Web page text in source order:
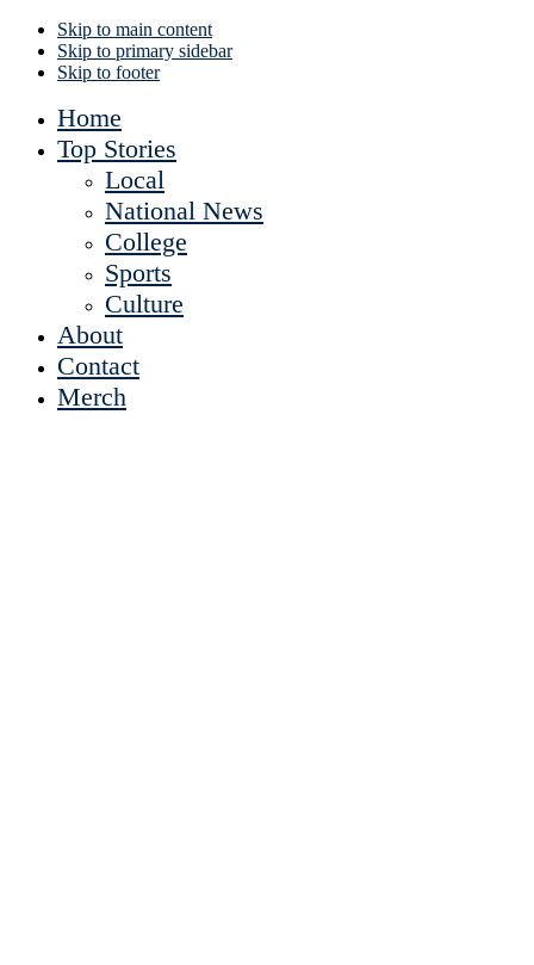
Skip to main content
Skip to primary sidebar
Skip to footer
Home
Top Stories
Local
National News
College
Sports
Culture
About
Contact
Merch